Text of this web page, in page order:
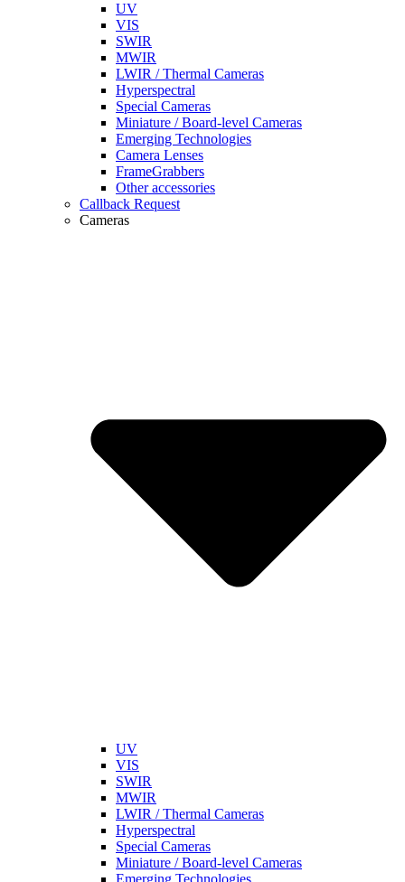
UV
VIS
SWIR
MWIR
LWIR / Thermal Cameras
Hyperspectral
Special Cameras
Miniature / Board-level Cameras
Emerging Technologies
Camera Lenses
FrameGrabbers
Other accessories
Callback Request
Cameras
UV
VIS
SWIR
MWIR
LWIR / Thermal Cameras
Hyperspectral
Special Cameras
Miniature / Board-level Cameras